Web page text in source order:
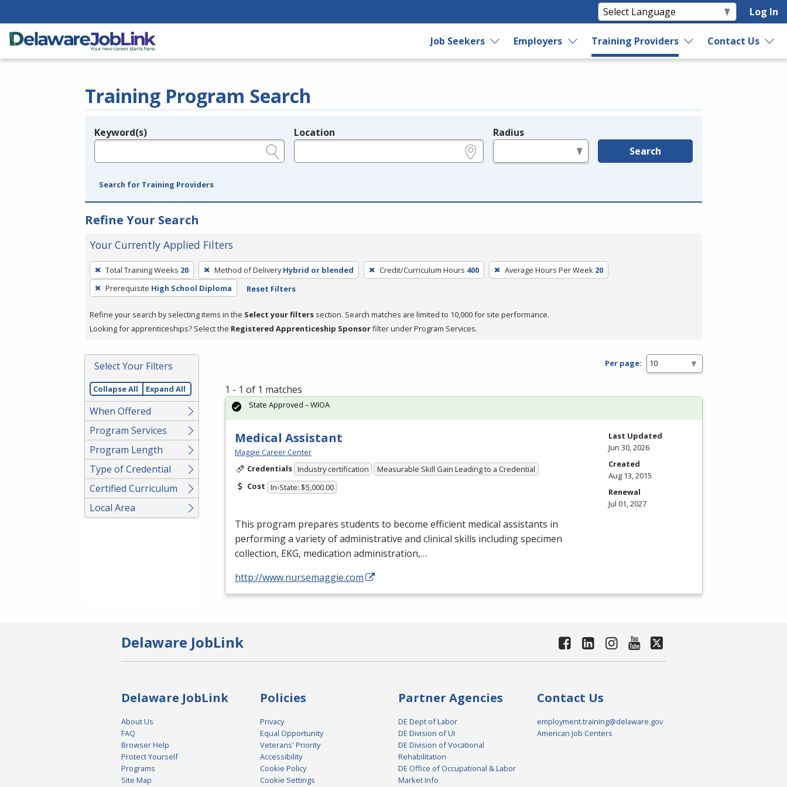
Log In
Job Seekers Employers Training Providers Contact Us
Training Program Search
Legend
Keyword(s) Location Radius
Search
Search for Training Providers
Refine Your Search
Your Currently Applied Filters
To
remove
a
press
or
Spacebar.
Total Training Weeks 20 Method of Delivery Hybrid or blended Credit/Curriculum Hours 400 Average Hours Per Week 20
Prerequisite High School Diploma Reset Filters
Refine your search by selecting items in the Select your filters section. Search matches are limited to 10,000 for site performance.
Looking for apprenticeships? Select the Registered Apprenticeship Sponsorfilter under Program Services.
Select Your Filters
Collapse All Expand All
When Offered
Program Services
Program Length
Type of Credential
Certified Curriculum
Local Area
Per page:
1 - 1 of 1 matches
Medical Assistant
Maggie Career Center
Credentials Industry certification
Measurable Skill Gain Leading to a Credential
Cost In-State: $5,000.00
This program prepares students to become efficient medical assistants in
performing a variety of administrative and clinical skills including specimen
collection, EKG, medication administration,…
http://www.nursemaggie.com
State Approved – WIOA
Last Updated
Jun 30, 2026
Created
Aug 13, 2015
Renewal
Jul 01, 2027
Delaware JobLink
Delaware JobLink
About Us
FAQ
Browser Help
Protect Yourself
Programs
Site Map
Policies
Privacy
Equal Opportunity
Veterans' Priority
Accessibility
Cookie Policy
Cookie Settings
Partner Agencies
DE Dept of Labor
DE Division of UI
DE Division of Vocational
Rehabilitation
DE Office of Occupational & Labor
Market Info
Contact Us
employment.training@delaware.gov
American Job Centers